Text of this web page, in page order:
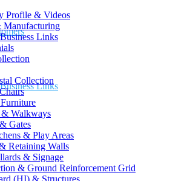
Links
Profile & Videos
Manufacturing
Links
Collection
Walkways
Gates
& Play Areas
Retaining Walls
& Signage
& Ground Reinforcement Grid